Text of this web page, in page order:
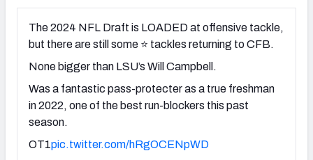
The 2024 NFL Draft is LOADED at offensive tackle,
but there are still some ⭐️ tackles returning to CFB.
None bigger than LSU’s Will Campbell.
Was a fantastic pass-protecter as a true freshman
in 2022, one of the best run-blockers this past
season.
OT1pic.twitter.com/hRgOCENpWD